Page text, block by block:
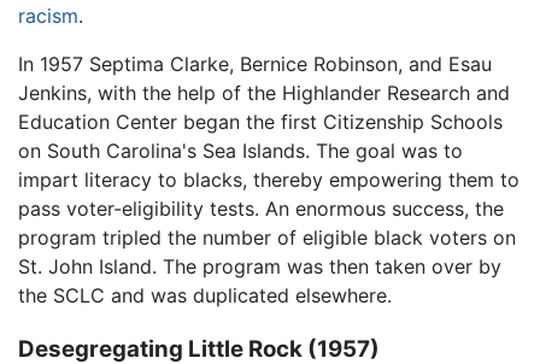
racism.
In 1957 Septima Clarke, Bernice Robinson, and Esau
Jenkins, with the help of the Highlander Research and
Education Center began the first Citizenship Schools
on South Carolina's Sea Islands. The goal was to
impart literacy to blacks, thereby empowering them to
pass voter-eligibility tests. An enormous success, the
program tripled the number of eligible black voters on
St. John Island. The program was then taken over by
the SCLC and was duplicated elsewhere.
Desegregating Little Rock (1957)